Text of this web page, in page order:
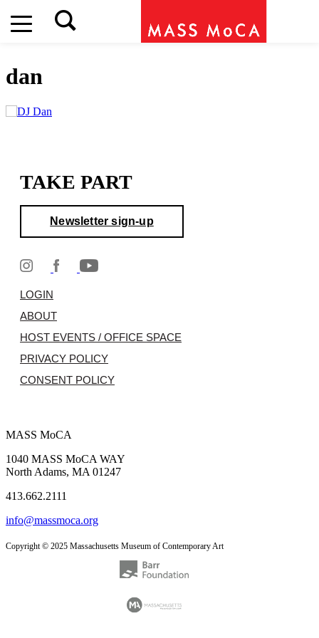
dan
TAKE PART
Newsletter sign-up
LOGIN
ABOUT
HOST EVENTS / OFFICE SPACE
PRIVACY POLICY
CONSENT POLICY
MASS MoCA
1040 MASS MoCA WAY
North Adams, MA 01247
413.662.2111
info@massmoca.org
Copyright © 2025 Massachusetts Museum of Contemporary Art